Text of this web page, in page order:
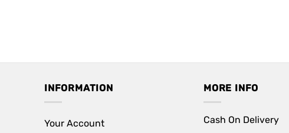
INFORMATION
Your Account
MORE INFO
Cash On Delivery